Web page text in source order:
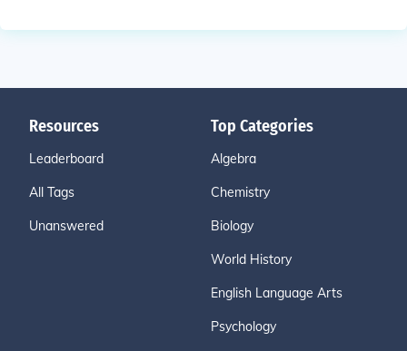
Resources
Leaderboard
All Tags
Unanswered
Top Categories
Algebra
Chemistry
Biology
World History
English Language Arts
Psychology